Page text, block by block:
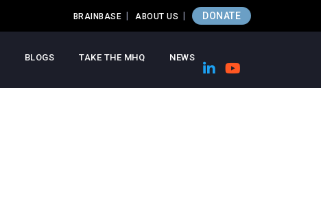
BRAINBASE ABOUT US DONATE
BLOGS TAKE THE MHQ NEWS